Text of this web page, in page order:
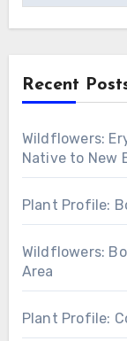
Recent
Wildflowers:
Native to New
Plant Profile:
Wildflowers:
Area
Plant Profile: